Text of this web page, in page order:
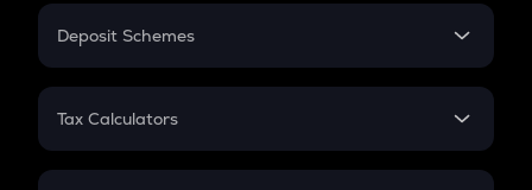
PPF
Gratuity
Retirement
Deposit Schemes
FD
Tax Calculators
GST